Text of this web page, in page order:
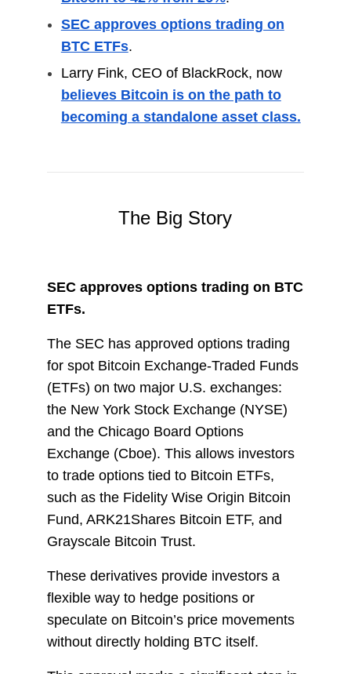
SEC approves options trading on
BTC ETFs.
Larry Fink, CEO of BlackRock, now
believes Bitcoin is on the path to
becoming a standalone asset class.
The Big Story
SEC approves options trading on BTC
ETFs.
The SEC has approved options trading
for spot Bitcoin Exchange-Traded Funds
(ETFs) on two major U.S. exchanges:
the New York Stock Exchange (NYSE)
and the Chicago Board Options
Exchange (Cboe). This allows investors
to trade options tied to Bitcoin ETFs,
such as the Fidelity Wise Origin Bitcoin
Fund, ARK21Shares Bitcoin ETF, and
Grayscale Bitcoin Trust.
These derivatives provide investors a
flexible way to hedge positions or
speculate on Bitcoin’s price movements
without directly holding BTC itself.